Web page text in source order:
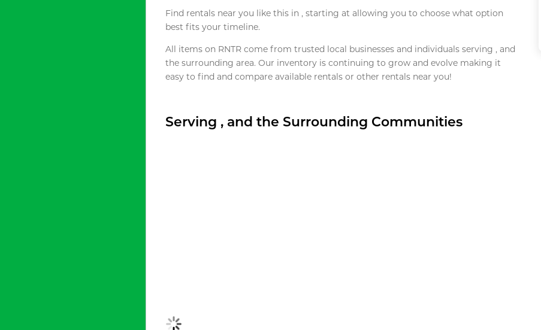
Find rentals near you like this in , starting at allowing you to choose what option
best fits your timeline.
All items on RNTR come from trusted local businesses and individuals serving , and
the surrounding area. Our inventory is continuing to grow and evolve making it
easy to find and compare available rentals or other rentals near you!
Serving , and the Surrounding Communities